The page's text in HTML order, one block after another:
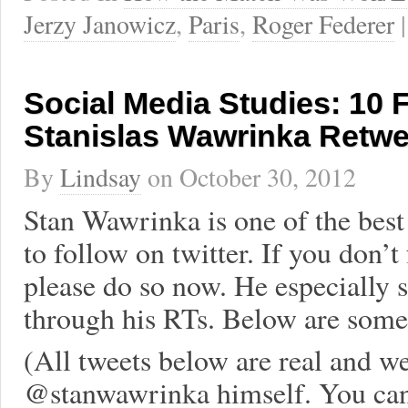
Jerzy Janowicz, Paris, Roger Federer
Social Media Studies: 10
Stanislas Wawrinka
By Lindsay on October 30, 2012
Stan Wawrinka is one of the
to follow on twitter. If you
please do so now. He especially
through his RTs. Below are
(All tweets below are real and
@stanwawrinka himself. You